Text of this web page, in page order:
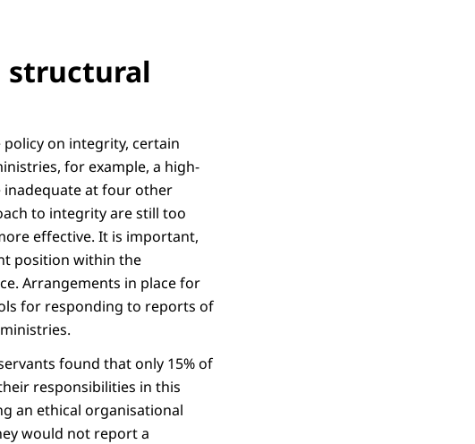
structural
on integrity, certain
for example, a high-
inadequate at four other
to integrity are still too
effective. It is important,
position within the
Arrangements in place for
for responding to reports of
found that only 15% of
responsibilities in this
an ethical organisational
would not report a